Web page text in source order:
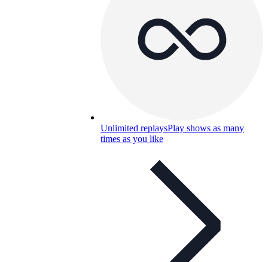
Unlimited replaysPlay shows as many
times as you like